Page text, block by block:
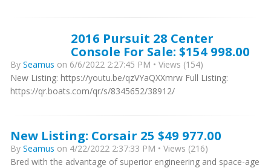
2016 Pursuit 28 Center
Console For Sale: $154 998.00
By Seamus on 6/6/2022 2:27:45 PM • Views (154)
New Listing: https://youtu.be/qzVYaQXXmrw Full Listing:
https://qr.boats.com/qr/s/8345652/38912/
New Listing: Corsair 25 $49 977.00
By Seamus on 4/22/2022 2:37:33 PM • Views (216)
Bred with the advantage of superior engineering and space-age